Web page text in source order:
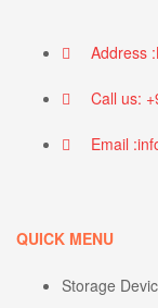
Address
Call us:
Email
QUICK MENU
Storage